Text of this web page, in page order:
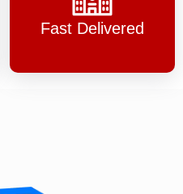
Fast Delivered